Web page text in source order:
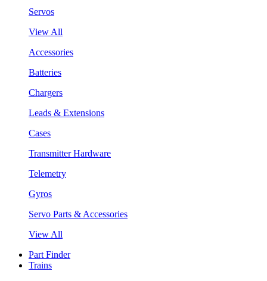
Servos
View All
Accessories
Batteries
Chargers
Leads & Extensions
Cases
Transmitter Hardware
Telemetry
Gyros
Servo Parts & Accessories
View All
Part Finder
Trains